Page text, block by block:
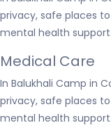
privacy, safe places
mental health support.
Medical Care
In Balukhali Camp in
privacy, safe places
mental health support.